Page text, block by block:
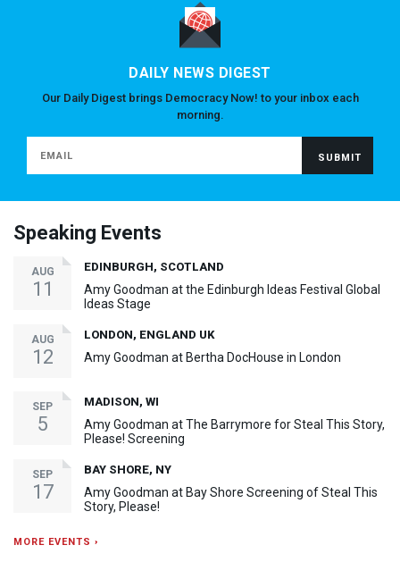
DAILY NEWS DIGEST
Our Daily Digest brings Democracy Now! to your inbox each
morning.
Speaking Events
AUG
11
EDINBURGH, SCOTLAND
Amy Goodman at the Edinburgh Ideas Festival Global
Ideas Stage
AUG
12
LONDON, ENGLAND UK
Amy Goodman at Bertha DocHouse in London
SEP
5
MADISON, WI
Amy Goodman at The Barrymore for Steal This Story,
Please! Screening
SEP
17
BAY SHORE, NY
Amy Goodman at Bay Shore Screening of Steal This
Story, Please!
MORE EVENTS ›